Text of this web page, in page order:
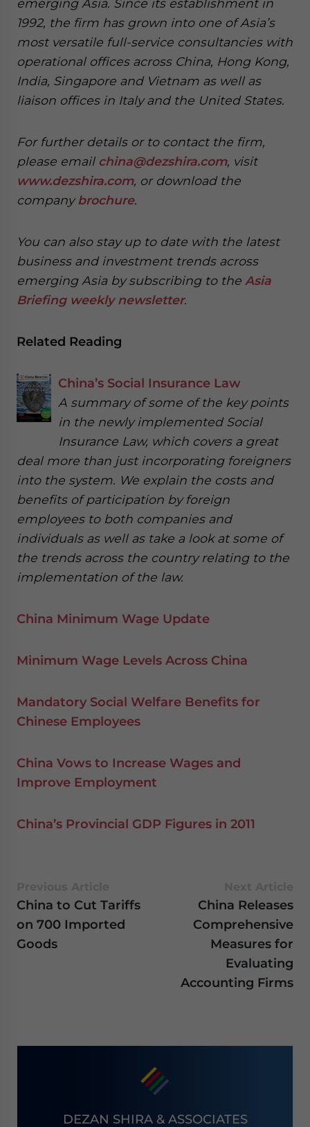
emerging Asia. Since its establishment in
1992, the firm has grown into one of Asia’s
most versatile full-service consultancies with
operational offices across China, Hong Kong,
India, Singapore and Vietnam as well as
liaison offices in Italy and the United States.
For further details or to contact the firm,
please email china@dezshira.com, visit
www.dezshira.com, or download the
companybrochure.
You can also stay up to date with the latest
business and investment trends across
emerging Asia by subscribing to the Asia
Briefing weekly newsletter.
Related Reading
China’s Social Insurance Law
A summary of some of the key points
in the newly implemented Social
Insurance Law, which covers a great
deal more than just incorporating foreigners
into the system. We explain the costs and
benefits of participation by foreign
employees to both companies and
individuals as well as take a look at some of
the trends across the country relating to the
implementation of the law.
China Minimum Wage Update
Minimum Wage Levels Across China
Mandatory Social Welfare Benefits for
Chinese Employees
China Vows to Increase Wages and
Improve Employment
China’s Provincial GDP Figures in 2011
China to Cut Tariffs
on 700 Imported
Goods
China Releases
Comprehensive
Measures for
Evaluating
Accounting Firms
DEZAN SHIRA & ASSOCIATES